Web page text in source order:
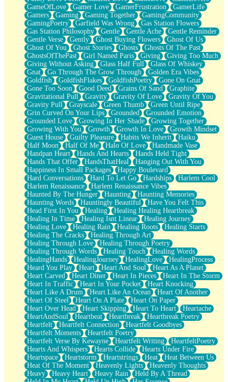
GameOfLove
Gamer Love GamerFrustration
GamerLife
Gamers
Gaming Gaming Together
GamingCommunity
GamingPoetry
Garfield Was Wrong
Gas Station Flowers
Gas Station Philosophy
Gentle Gentle Ache
Gentle Reminder
Gentle Verse
Gently Ghost Buying Flowers
Ghost Of Us
Ghost Of You
Ghost Stories Ghosts
Ghosts Of The Past
GhostsOfThePast
Girl Named Paris Giving
Giving Too Much
Giving Without Asking
Glass Half Full
Glass Of Whiskey
Gnat
Go Through The Grow Through
Golden Era Vibes
Goldfish
GoldfishFlakes GoldfishPoetry
Gone On Gnat
Gone Too Soon
Good Deed Grains Of Sand
Graphite
Gravitational Pull
Gravity Gravity Of Love
Gravity Of You
Gravity Pull
Grayscale Green Thumb
Green Until Ripe
Grin Curved On Your Lips
Grounded
Grounded Emotion
Grounded Love
Growing In Her Shade
Growing Together
Growing With You
Growth Growth In Love
Growth Mindset
Guest House
Guilty Pleasure Habits We Inherit
Haiku
Half Moon
Half Of Me Halo Of Love
Handmade Vase
Handpan Heart
Hands And Hearts
Hands Held Tight
Hands That Offer
HandsThatHeal
Hanging Out With You
Happiness In Small Packages
Happy Boulevard
Hard Conversations
Hard To Let Go Hardships
Harlem Cool
Harlem Renaissance
Harlem Renaissance Vibes
Haunted By The Hunger
Haunting
Haunting Memories
Haunting Words
Hauntingly Beautiful
Have You Felt This
Head First In You
Healing
Healing Healing Heartbreak
Healing In Time
Healing Isnt Linear
Healing Journey
Healing Love
Healing Rain Healing Roots
Healing Starts
Healing The Cracks
Healing Through Art
Healing Through Love
Healing Through Poetry
Healing Through Words
Healing Touch
Healing Words
HealingHands
HealingJourney HealingLove
HealingProcess
Heard You Play
Heart Heart And Soul
Heart As A Planet
Heart Carved
Heart Diner Heart In Pieces
Heart In The Storm
Heart In Traffic
Heart In Your Pocket
Heart Knocking
Heart Like A Drum
Heart Like An Ocean
Heart Of Another
Heart Of Steel
Heart On A Plate
Heart On Paper
Heart Over Head
Heart Skipping Heart To Heart
Heartache
HeartAndSoul
Heartbeat Heartbreak
Heartbreak Poetry
Heartfelt
Heartfelt Connection
Heartfelt Goodbyes
Heartfelt Moments
Heartfelt Poetry
Heartfelt Verse By Kewayne
Heartfelt Writing
HeartfeltPoetry
Hearts And Whispers
Hearts Collide
Hearts Under Fire
Heartspace
Heartstorm Heartstrings Heat
Heat Between Us
Heat Of The Moment
Heavenly Lights
Heavenly Thoughts
Heavy
Heavy Heart Heavy Rain
Held By A Thread